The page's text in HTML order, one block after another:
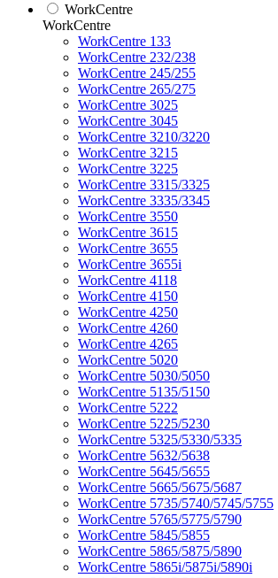
WorkCentre
WorkCentre
WorkCentre 133
WorkCentre 232/238
WorkCentre 245/255
WorkCentre 265/275
WorkCentre 3025
WorkCentre 3045
WorkCentre 3210/3220
WorkCentre 3215
WorkCentre 3225
WorkCentre 3315/3325
WorkCentre 3335/3345
WorkCentre 3550
WorkCentre 3615
WorkCentre 3655
WorkCentre 3655i
WorkCentre 4118
WorkCentre 4150
WorkCentre 4250
WorkCentre 4260
WorkCentre 4265
WorkCentre 5020
WorkCentre 5030/5050
WorkCentre 5135/5150
WorkCentre 5222
WorkCentre 5225/5230
WorkCentre 5325/5330/5335
WorkCentre 5632/5638
WorkCentre 5645/5655
WorkCentre 5665/5675/5687
WorkCentre 5735/5740/5745/5755
WorkCentre 5765/5775/5790
WorkCentre 5845/5855
WorkCentre 5865/5875/5890
WorkCentre 5865i/5875i/5890i